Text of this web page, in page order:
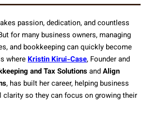
passion, dedication, and countless
for many business owners, managing
and bookkeeping can quickly become
whereKristin Kirui-Case, Founder and
and Tax SolutionsandAlign
, has built her career, helping business
clarity so they can focus on growing their